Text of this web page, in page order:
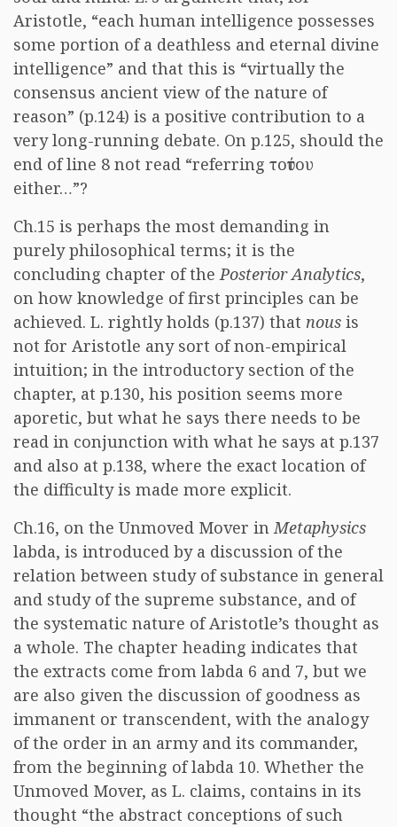
Aristotle, “each human intelligence possesses
some portion of a deathless and eternal divine
intelligence” and that this is “virtually the
consensus ancient view of the nature of
reason” (p.124) is a positive contribution to a
very long-running debate. On p.125, should the
end of line 8 not read “referring τούτου
either…”?
Ch.15 is perhaps the most demanding in
purely philosophical terms; it is the
concluding chapter of thePosterior Analytics,
on how knowledge of first principles can be
achieved. L. rightly holds (p.137) that nous is
not for Aristotle any sort of non-empirical
intuition; in the introductory section of the
chapter, at p.130, his position seems more
aporetic, but what he says there needs to be
read in conjunction with what he says at p.137
and also at p.138, where the exact location of
the difficulty is made more explicit.
Ch.16, on the Unmoved Mover inMetaphysics
labda, is introduced by a discussion of the
relation between study of substance in general
and study of the supreme substance, and of
the systematic nature of Aristotle’s thought as
a whole. The chapter heading indicates that
the extracts come from labda 6 and 7, but we
are also given the discussion of goodness as
immanent or transcendent, with the analogy
of the order in an army and its commander,
from the beginning of labda 10. Whether the
Unmoved Mover, as L. claims, contains in its
thought “the abstract conceptions of such